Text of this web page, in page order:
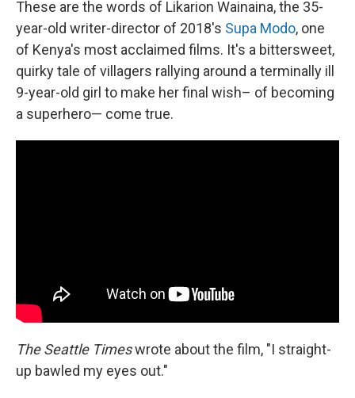
These are the words of Likarion Wainaina, the 35-
year-old writer-director of 2018's Supa Modo, one
of Kenya's most acclaimed films. It's a bittersweet,
quirky tale of villagers rallying around a terminally ill
9-year-old girl to make her final wish– of becoming
a superhero— come true.
The Seattle Timeswrote about the film, "I straight-
up bawled my eyes out."